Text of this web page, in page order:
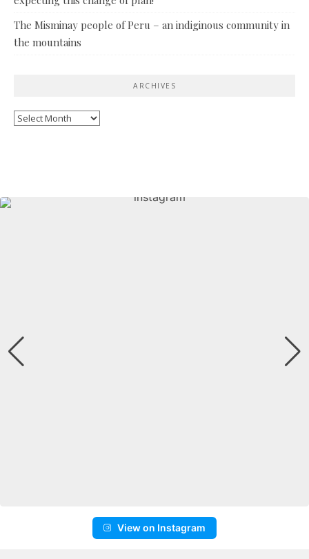
The Misminay people of Peru – an indiginous community in
the mountains
ARCHIVES
Archives
View on Instagram